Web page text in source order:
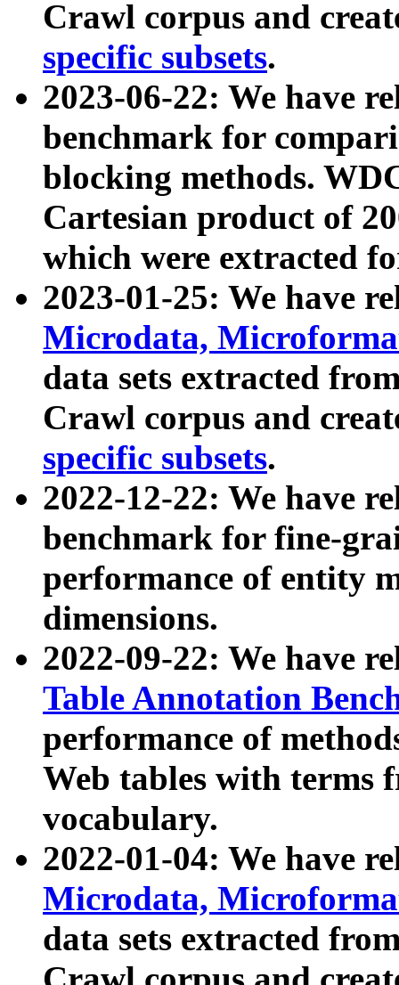
Crawl corpus and
specific subsets.
2023-06-22: We have
benchmark for
blocking methods.
Cartesian product of
which were extracted
2023-01-25: We have
Microdata,
data sets extracted
Crawl corpus and
specific subsets.
2022-12-22: We have
benchmark for fine-
performance of entity
dimensions.
2022-09-22: We have
Table Annotation
performance of
Web tables with terms
vocabulary.
2022-01-04: We have
Microdata,
data sets extracted